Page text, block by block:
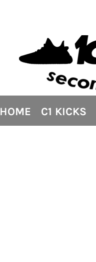
HOME C1 KICKS